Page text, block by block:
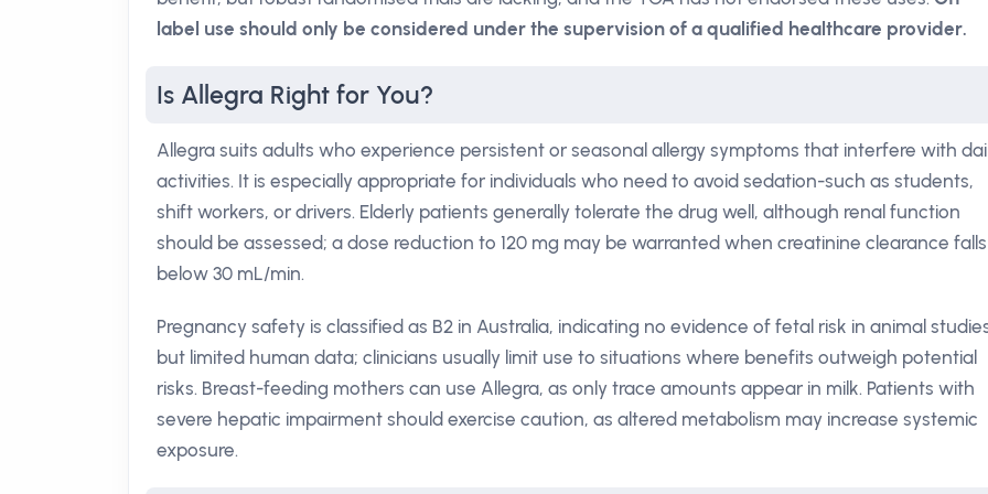
label use should only be considered under the supervision of a qualified healthcare provider.
Is Allegra Right for You?
Allegra suits adults who experience persistent or seasonal allergy symptoms that interfere with
activities. It is especially appropriate for individuals who need to avoid sedation-such as students,
shift workers, or drivers. Elderly patients generally tolerate the drug well, although renal function
should be assessed; a dose reduction to 120 mg may be warranted when creatinine clearance falls
below 30 mL/min.
Pregnancy safety is classified as B2 in Australia, indicating no evidence of fetal risk in animal
but limited human data; clinicians usually limit use to situations where benefits outweigh potential
risks. Breast-feeding mothers can use Allegra, as only trace amounts appear in milk. Patients with
severe hepatic impairment should exercise caution, as altered metabolism may increase systemic
exposure.